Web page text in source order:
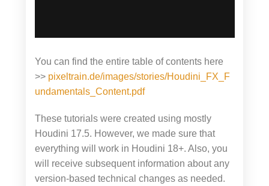
You can find the entire table of contents here
>> pixeltrain.de/images/stories/Houdini_FX_F
undamentals_Content.pdf
These tutorials were created using mostly
Houdini 17.5. However, we made sure that
everything will work in Houdini 18+. Also, you
will receive subsequent information about any
version-based technical changes as needed.